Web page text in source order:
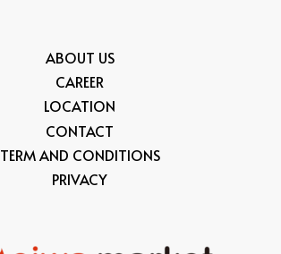
ABOUT US
CAREER
LOCATION
CONTACT
TERM AND CONDITIONS
PRIVACY